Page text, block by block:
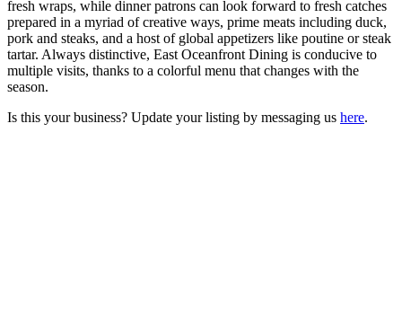
fresh wraps, while dinner patrons can look forward to fresh catches
prepared in a myriad of creative ways, prime meats including duck,
pork and steaks, and a host of global appetizers like poutine or steak
tartar. Always distinctive, East Oceanfront Dining is conducive to
multiple visits, thanks to a colorful menu that changes with the
season.
Is this your business? Update your listing by messaging us here.